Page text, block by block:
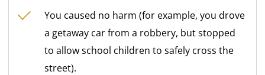
You caused no harm (for example, you drove
a getaway car from a robbery, but stopped
to allow school children to safely cross the
street).